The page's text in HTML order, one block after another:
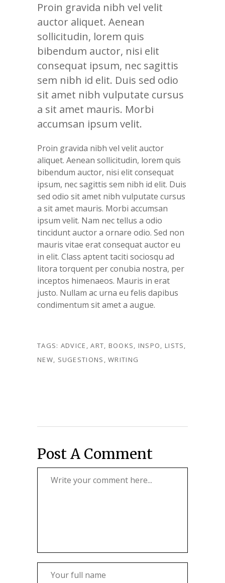
Proin gravida nibh vel velit
auctor aliquet. Aenean
sollicitudin, lorem quis
bibendum auctor, nisi elit
consequat ipsum, nec sagittis
sem nibh id elit. Duis sed odio
sit amet nibh vulputate cursus
a sit amet mauris. Morbi
accumsan ipsum velit.
Proin gravida nibh vel velit auctor
aliquet. Aenean sollicitudin, lorem quis
bibendum auctor, nisi elit consequat
ipsum, nec sagittis sem nibh id elit. Duis
sed odio sit amet nibh vulputate cursus
a sit amet mauris. Morbi accumsan
ipsum velit. Nam nec tellus a odio
tincidunt auctor a ornare odio. Sed non
mauris vitae erat consequat auctor eu
in elit. Class aptent taciti sociosqu ad
litora torquent per conubia nostra, per
inceptos himenaeos. Mauris in erat
justo. Nullam ac urna eu felis dapibus
condimentum sit amet a augue.
TAGS: ADVICE ,ART, BOOKS, INSPO, LISTS,
NEW, SUGESTIONS ,WRITING
Post A Comment